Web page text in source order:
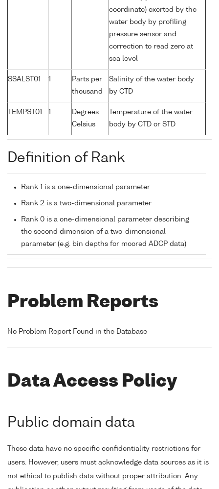
coordinate) exerted by the
water body by profiling
pressure sensor and
correction to read zero at
sea level
SSALST01 1
Parts per
thousand
Salinity of the water body
by CTD
TEMPST01 1
Degrees
Celsius
Temperature of the water
body by CTD or STD
Definition of Rank
Rank 1 is a one-dimensional parameter
Rank 2 is a two-dimensional parameter
Rank 0 is a one-dimensional parameter describing
the second dimension of a two-dimensional
parameter (e.g. bin depths for moored ADCP data)
Problem Reports
No Problem Report Found in the Database
Data Access Policy
Public domain data
These data have no specific confidentiality restrictions for
users. However, users must acknowledge data sources as it is
not ethical to publish data without proper attribution. Any